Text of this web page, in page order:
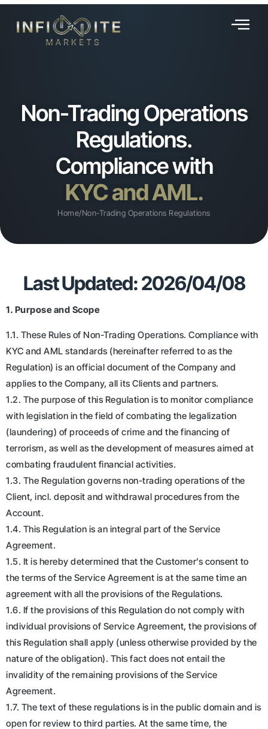
Non-Trading Operations
Regulations.
Compliance with
KYC and AML.
Home/Non-Trading Operations Regulations
Last Updated: 2026/04/08
1. Purpose and Scope
1.1. These Rules of Non-Trading Operations. Compliance with
KYC and AML standards (hereinafter referred to as the
Regulation) is an official document of the Company and
applies to the Company, all its Clients and partners.
1.2. The purpose of this Regulation is to monitor compliance
with legislation in the field of combating the legalization
(laundering) of proceeds of crime and the financing of
terrorism, as well as the development of measures aimed at
combating fraudulent financial activities.
1.3. The Regulation governs non-trading operations of the
Client, incl. deposit and withdrawal procedures from the
Account.
1.4. This Regulation is an integral part of the Service
Agreement.
1.5. It is hereby determined that the Customer’s consent to
the terms of the Service Agreement is at the same time an
agreement with all the provisions of the Regulations.
1.6. If the provisions of this Regulation do not comply with
individual provisions of Service Agreement, the provisions of
this Regulation shall apply (unless otherwise provided by the
nature of the obligation). This fact does not entail the
invalidity of the remaining provisions of the Service
Agreement.
1.7. The text of these regulations is in the public domain and is
open for review to third parties. At the same time, the